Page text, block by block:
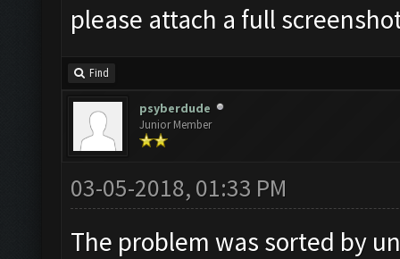
please attach a full
Find
psyberdude
Junior Member
03-05-2018, 01:33 PM
The problem was sorted by